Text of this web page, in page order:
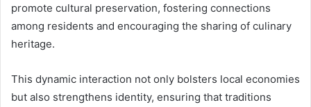
promote cultural preservation, fostering connections
among residents and encouraging the sharing of culinary
heritage.
This dynamic interaction not only bolsters local economies
but also strengthens identity, ensuring that traditions